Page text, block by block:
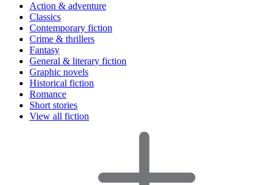
Action & adventure
Classics
Contemporary fiction
Crime & thrillers
Fantasy
General & literary fiction
Graphic novels
Historical fiction
Romance
Short stories
View all fiction